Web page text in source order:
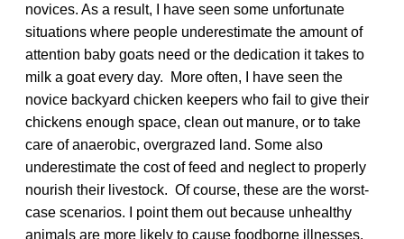
novices. As a result, I have seen some unfortunate
situations where people underestimate the amount of
attention baby goats need or the dedication it takes to
milk a goat every day. More often, I have seen the
novice backyard chicken keepers who fail to give their
chickens enough space, clean out manure, or to take
care of anaerobic, overgrazed land. Some also
underestimate the cost of feed and neglect to properly
nourish their livestock. Of course, these are the worst-
case scenarios. I point them out because unhealthy
animals are more likely to cause foodborne illnesses.